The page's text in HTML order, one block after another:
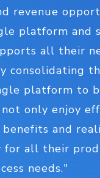
revenue
platform and
all their
consolidating
platform to
only enjoy
and
for all their
needs."